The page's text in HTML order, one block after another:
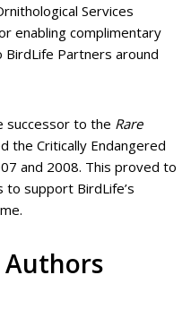
Services
enabling complimentary
Partners around
successor to the Rare
the Critically Endangered
and 2008. This proved to
support BirdLife’s